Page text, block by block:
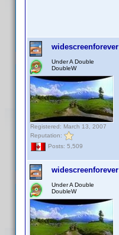
widescreenforever
Under A Double
DoubleW
Registered: March 13, 2007
Reputation:
Posts: 5,509
widescreenforever
Under A Double
DoubleW